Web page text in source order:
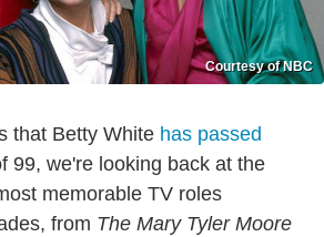
Courtesy of NBC
that Betty White has passed
99, we're looking back at the
memorable TV roles
from The Mary Tyler Moore